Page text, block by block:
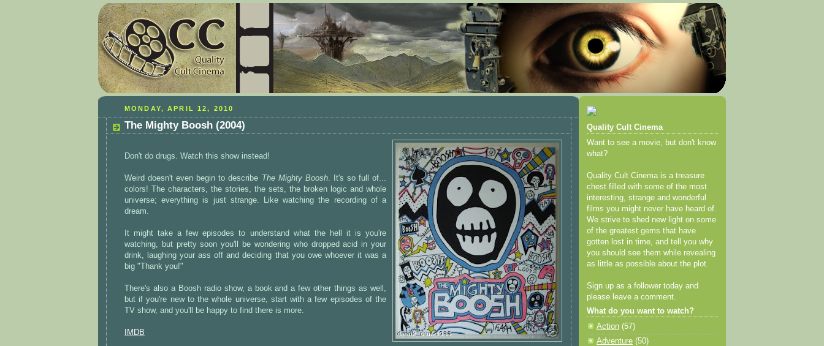
MONDAY, APRIL 12, 2010
The Mighty Boosh (2004)
Don't do drugs. Watch this show instead!
Weird doesn't even begin to describe The Mighty Boosh. It's so full of...
colors! The characters, the stories, the sets, the broken logic and whole
universe; everything is just strange. Like watching the recording of a
dream.
It might take a few episodes to understand what the hell it is you're
watching, but pretty soon you'll be wondering who dropped acid in your
drink, laughing your ass off and deciding that you owe whoever it was a
big "Thank you!"
There's also a Boosh radio show, a book and a few other things as well,
but if you're new to the whole universe, start with a few episodes of the
TV show, and you'll be happy to find there is more.
IMDB
Quality Cult Cinema
Want to see a movie, but don't know
what?
Quality Cult Cinema is a treasure
chest filled with some of the most
interesting, strange and wonderful
films you might never have heard of.
We strive to shed new light on some
of the greatest gems that have
gotten lost in time, and tell you why
you should see them while revealing
as little as possible about the plot.
Sign up as a follower today and
please leave a comment.
What do you want to watch?
Action (57)
Adventure (50)